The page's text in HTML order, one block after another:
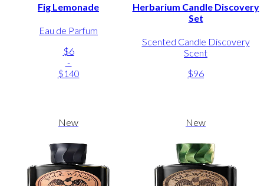
Fig Lemonade
Eau de Parfum
$6
-
$140
Herbarium Candle Discovery
Set
Scented Candle Discovery
Scent
$96
New New